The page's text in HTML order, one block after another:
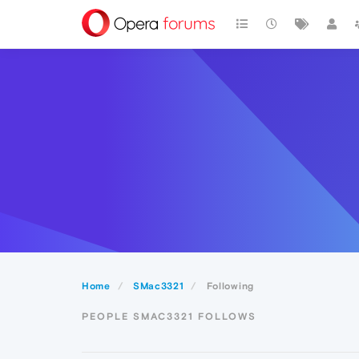
Home SMac3321 Following
PEOPLE SMAC3321 FOLLOWS